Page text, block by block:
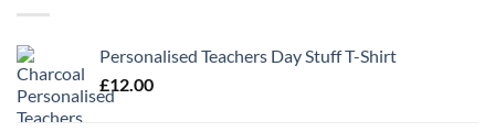
Personalised Teachers Day Stuff T-Shirt
£12.00